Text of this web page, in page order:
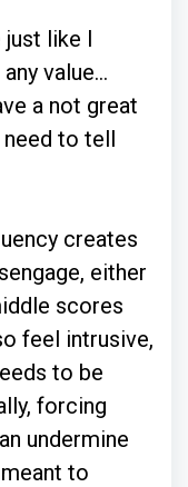
like I
value...
a not great
need to tell
creates
either
scores
feel intrusive,
to be
forcing
undermine
to